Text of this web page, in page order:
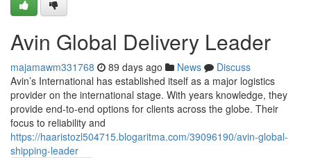
Avin Global Delivery Leader
majamawm331768 89 days ago News
Discuss
Avin’s International has established itself as a major logistics
provider on the international stage. With years knowledge, they
provide end-to-end options for clients across the globe. Their
focus to reliability and
https://haaristozl504715.blogaritma.com/39096190/avin-global-
shipping-leader